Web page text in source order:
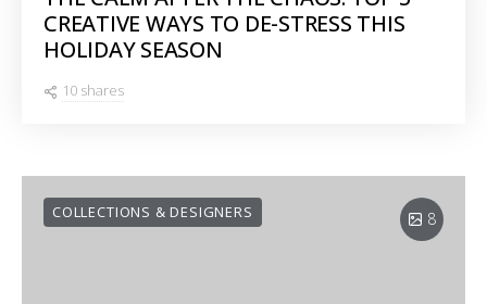
CREATIVE WAYS TO DE-STRESS THIS
HOLIDAY SEASON
10 shares
8
COLLECTIONS & DESIGNERS